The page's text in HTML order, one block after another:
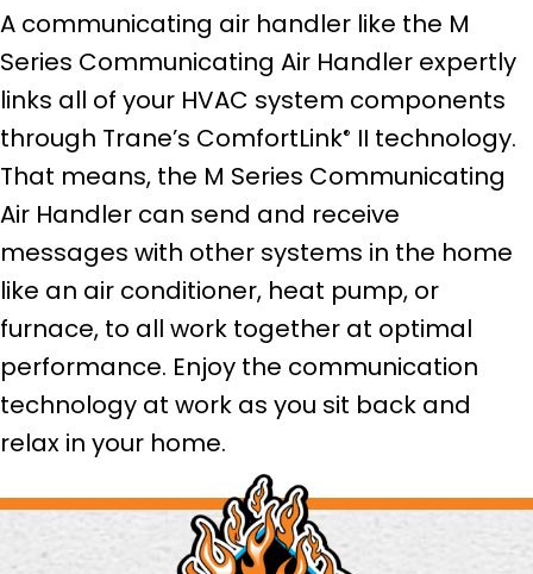
A communicating air handler like the M
Series Communicating Air Handler expertly
links all of your HVAC system components
through Trane’s ComfortLink® II technology.
That means, the M Series Communicating
Air Handler can send and receive
messages with other systems in the home
like an air conditioner, heat pump, or
furnace, to all work together at optimal
performance. Enjoy the communication
technology at work as you sit back and
relax in your home.